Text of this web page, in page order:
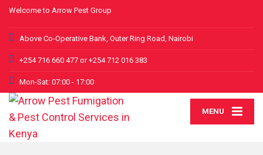
Welcome to Arrow Pest Group
Above Co-Operative Bank, Outer Ring Road, Nairobi
+254 716 660 477 or +254 712 016 383
Mon-Sat: 07:00 - 17:00
MENU